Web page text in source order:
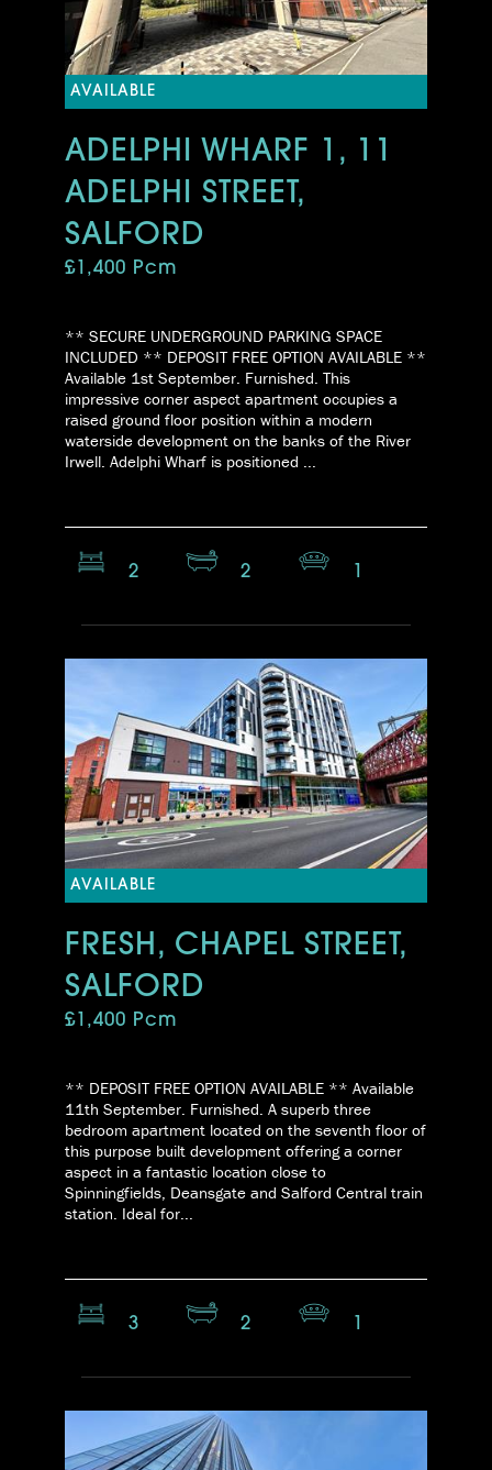
AVAILABLE
ADELPHI WHARF 1, 11
ADELPHI STREET,
SALFORD
£1,400 Pcm
** SECURE UNDERGROUND PARKING SPACE
INCLUDED ** DEPOSIT FREE OPTION AVAILABLE **
Available 1st September. Furnished. This
impressive corner aspect apartment occupies a
raised ground floor position within a modern
waterside development on the banks of the River
Irwell. Adelphi Wharf is positioned ...
2 2
AVAILABLE
FRESH, CHAPEL STREET,
SALFORD
£1,400 Pcm
** DEPOSIT FREE OPTION AVAILABLE ** Available
11th September. Furnished. A superb three
bedroom apartment located on the seventh floor of
this purpose built development offering a corner
aspect in a fantastic location close to
Spinningfields, Deansgate and Salford Central train
station. Ideal for...
3 2